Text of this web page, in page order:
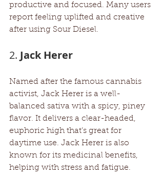
productive and focused. Many users
report feeling uplifted and creative
after using Sour Diesel.
2. Jack Herer
Named after the famous cannabis
activist, Jack Herer is a well-
balanced sativa with a spicy, piney
flavor. It delivers a clear-headed,
euphoric high that’s great for
daytime use. Jack Herer is also
known for its medicinal benefits,
helping with stress and fatigue.